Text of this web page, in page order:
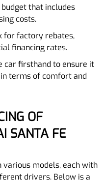
budget that includes
costs.
for factory rebates,
financing rates.
car firsthand to ensure it
terms of comfort and
SANTA FE
various models, each with
drivers. Below is a